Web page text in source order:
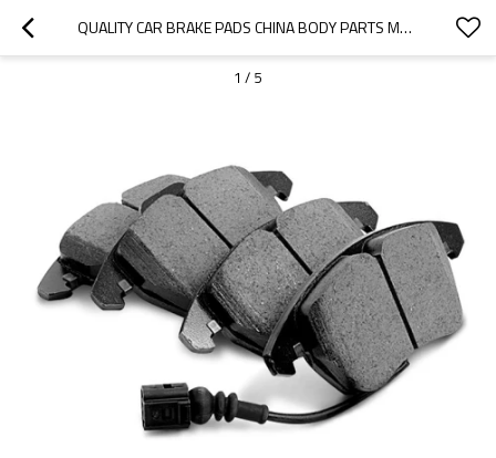
QUALITY CAR BRAKE PADS CHINA BODY PARTS MANUFACTURER-OOZOM
1 / 5